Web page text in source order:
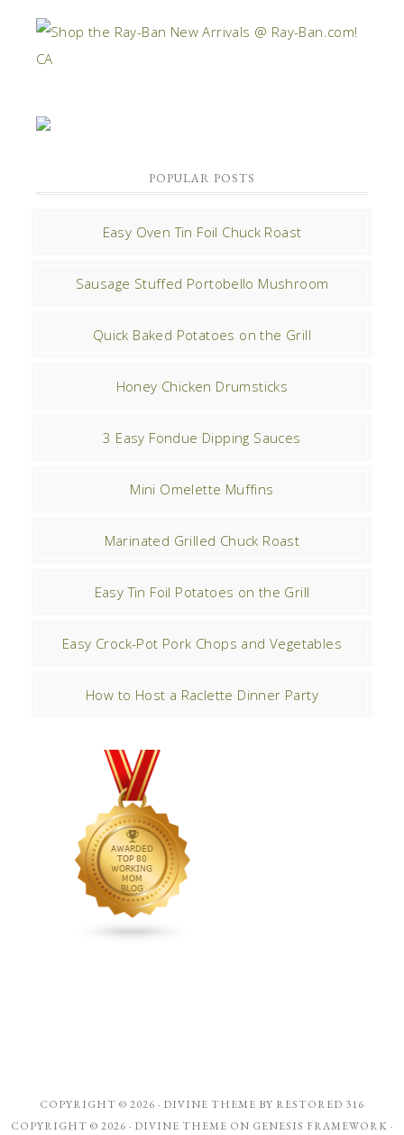
POPULAR POSTS
Easy Oven Tin Foil Chuck Roast
Sausage Stuffed Portobello Mushroom
Quick Baked Potatoes on the Grill
Honey Chicken Drumsticks
3 Easy Fondue Dipping Sauces
Mini Omelette Muffins
Marinated Grilled Chuck Roast
Easy Tin Foil Potatoes on the Grill
Easy Crock-Pot Pork Chops and Vegetables
How to Host a Raclette Dinner Party
COPYRIGHT © 2026 · DIVINE THEME BY RESTORED 316
COPYRIGHT © 2026 · DIVINE THEME ON GENESIS FRAMEWORK ·